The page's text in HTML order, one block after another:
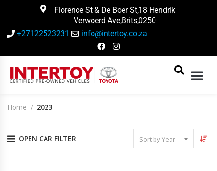
Florence St & De Boer St,18 Hendrik
Verwoerd Ave,Brits,0250
+27122523231
info@intertoy.co.za
Home 2023
OPEN CAR FILTER Sort by Year